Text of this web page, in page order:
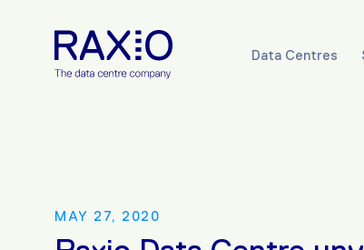
Data Centres
MAY 27, 2020